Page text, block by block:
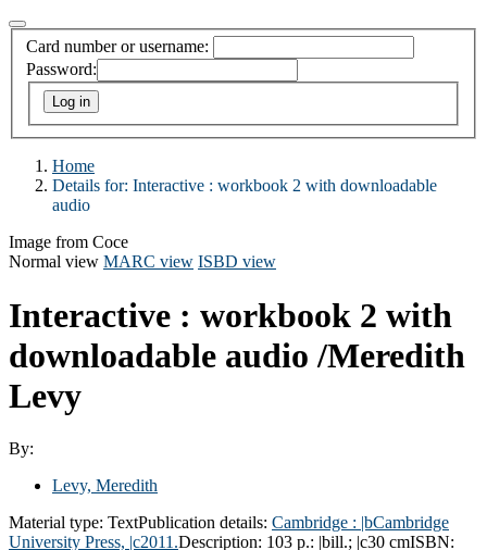
Card number or username:
Password:
Home
Details for: Interactive : workbook 2 with downloadable
audio
Image from Coce
Normal view MARC view ISBD view
Interactive : workbook 2 with
downloadable audio /Meredith
Levy
By:
Levy, Meredith
Material type: TextPublication details: Cambridge : |bCambridge
University Press, |c2011.Description: 103 p.: |bill.; |c30 cmISBN: